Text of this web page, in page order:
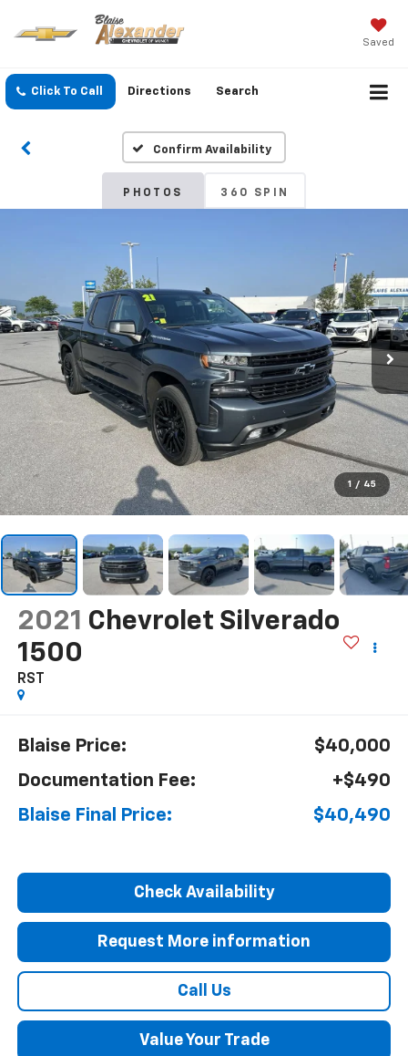
Saved
Click To Call Directions Search
Confirm Availability
PHOTOS 360 SPIN
1 / 45
2021 Chevrolet Silverado
1500
RST
Blaise Price:
$40,000
Documentation Fee:
+$490
Blaise Final Price:
$40,490
Check Availability
Request More information
Call Us
Value Your Trade